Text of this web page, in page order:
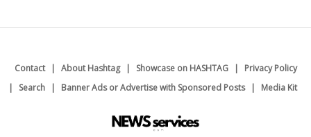
Contact About Hashtag Showcase on HASHTAG
Privacy Policy
Search
Banner Ads or Advertise with Sponsored Posts Media Kit